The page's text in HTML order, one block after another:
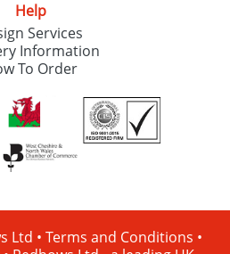
Help
Services
Information
To Order
Ltd • Terms and Conditions •